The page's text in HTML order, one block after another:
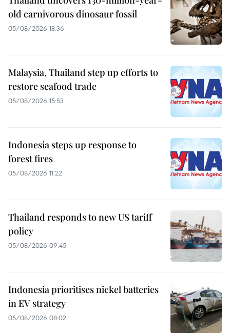
old carnivorous dinosaur fossil
05/08/2026 18:36
Malaysia, Thailand step up efforts to
restore seafood trade
05/08/2026 15:53
Indonesia steps up response to
forest fires
05/08/2026 11:22
Thailand responds to new US tariff
policy
05/08/2026 09:45
Indonesia prioritises nickel batteries
in EV strategy
05/08/2026 08:02